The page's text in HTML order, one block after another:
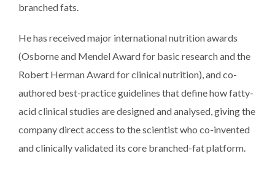
branched fats.
He has received major international nutrition awards
(Osborne and Mendel Award for basic research and the
Robert Herman Award for clinical nutrition), and co-
authored best-practice guidelines that define how fatty-
acid clinical studies are designed and analysed, giving the
company direct access to the scientist who co-invented
and clinically validated its core branched-fat platform.​